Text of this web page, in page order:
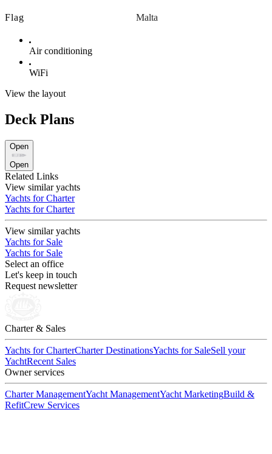
Flag Malta
Air conditioning
WiFi
View the layout
Deck Plans
Open
Open
Related Links
View similar yachts
Yachts for Charter
Yachts for Charter
View similar yachts
Yachts for Sale
Yachts for Sale
Select an office
Let's keep in touch
Request newsletter
Charter & Sales
Yachts for CharterCharter DestinationsYachts for SaleSell your
YachtRecent Sales
Owner services
Charter ManagementYacht ManagementYacht MarketingBuild &
RefitCrew Services